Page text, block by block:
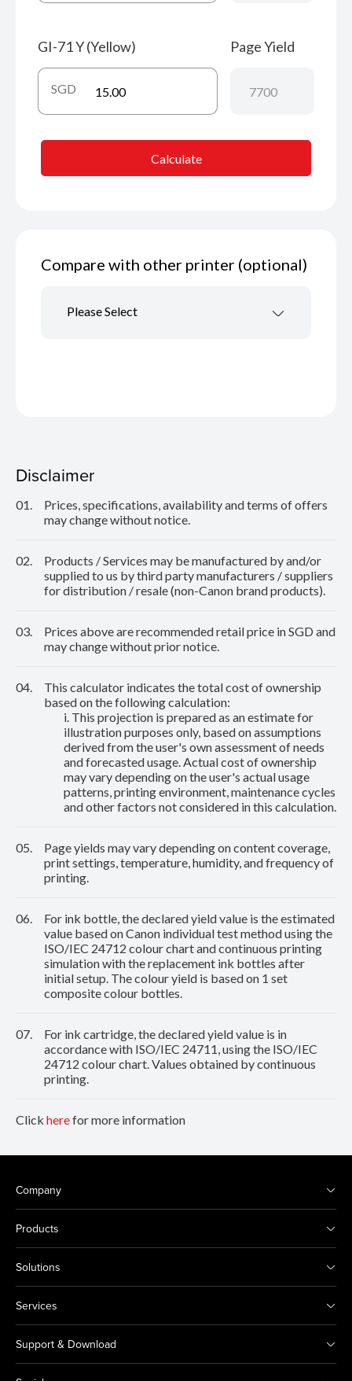
GI-71 Y (Yellow)
SGD
Page Yield
Calculate
Compare with other printer (optional)
Please Select
Disclaimer
01.
Prices, specifications, availability and terms of offers
may change without notice.
02.
Products / Services may be manufactured by and/or
supplied to us by third party manufacturers / suppliers
for distribution / resale (non-Canon brand products).
03.
Prices above are recommended retail price in SGD and
may change without prior notice.
04.
This calculator indicates the total cost of ownership
based on the following calculation:
i. This projection is prepared as an estimate for
illustration purposes only, based on assumptions
derived from the user's own assessment of needs
and forecasted usage. Actual cost of ownership
may vary depending on the user's actual usage
patterns, printing environment, maintenance cycles
and other factors not considered in this calculation.
05.
Page yields may vary depending on content coverage,
print settings, temperature, humidity, and frequency of
printing.
06.
For ink bottle, the declared yield value is the estimated
value based on Canon individual test method using the
ISO/IEC 24712 colour chart and continuous printing
simulation with the replacement ink bottles after
initial setup. The colour yield is based on 1 set
composite colour bottles.
07.
For ink cartridge, the declared yield value is in
accordance with ISO/IEC 24711, using the ISO/IEC
24712 colour chart. Values obtained by continuous
printing.
Click herefor more information
Company
Products
Solutions
Services
Support & Download